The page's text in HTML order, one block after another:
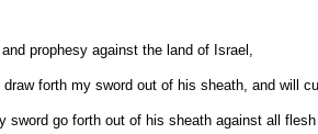
prophesy against the land of Israel,
forth my sword out of his sheath, and will
go forth out of his sheath against all